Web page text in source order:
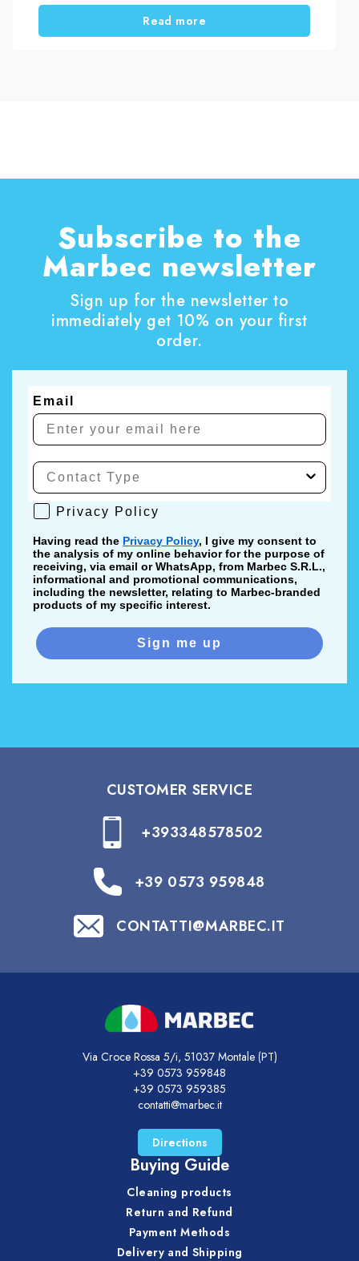
and deposits often remain, making the glass
look dull and neglected. However, the real issue
is not cleaning itself, but the method used. With
Read more
Subscribe to the
Marbec newsletter
Sign up for the newsletter to
immediately get 10% on your first
order.
Email
Privacy Policy
Privacy Policy
Having read the Privacy Policy, I give my consent to
the analysis of my online behavior for the purpose of
receiving, via email or WhatsApp, from Marbec S.R.L.,
informational and promotional communications,
including the newsletter, relating to Marbec-branded
products of my specific interest.
Sign me up
CUSTOMER SERVICE
+393348578502
+39 0573 959848
CONTATTI@MARBEC.IT
Via Croce Rossa 5/i, 51037 Montale (PT)
+39 0573 959848
+39 0573 959385
contatti@marbec.it
Directions
Buying Guide
Cleaning products
Return and Refund
Payment Methods
Delivery and Shipping